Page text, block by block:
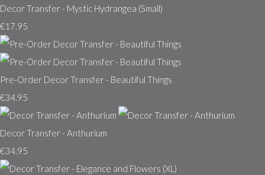
Decor Transfer - Mystic Hydrangea (Small)
€17.95
Pre-Order Decor Transfer - Beautiful Things
€34.95
Decor Transfer - Anthurium
€34.95